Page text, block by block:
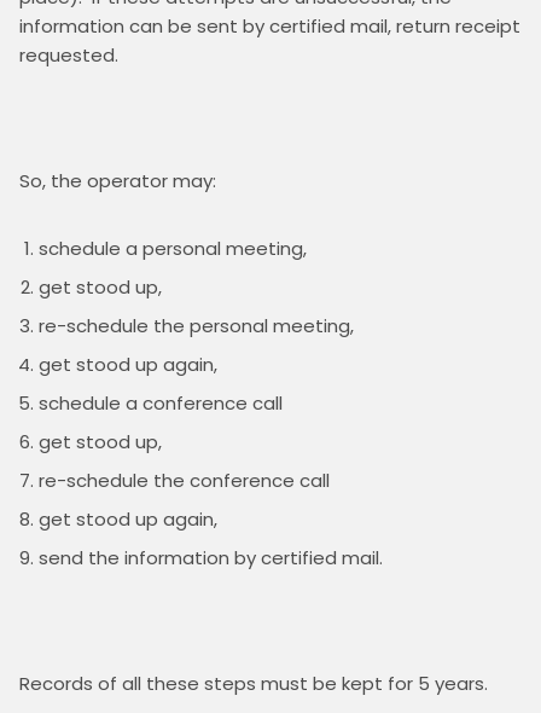
information can be sent by certified mail, return receipt
schedule a personal meeting,
get stood up,
re-schedule the personal meeting,
get stood up again,
schedule a conference call
get stood up,
re-schedule the conference call
get stood up again,
send the information by certified mail.
Records of all these steps must be kept for 5 years.